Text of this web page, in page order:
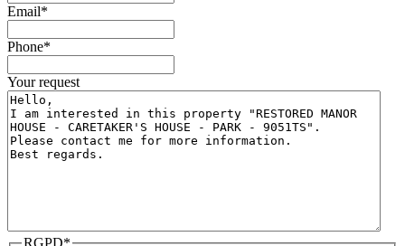
Email*
Phone*
Your request